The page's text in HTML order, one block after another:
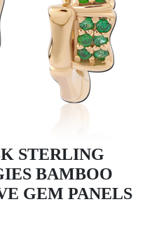
STERLING
BAMBOO
GEM PANELS